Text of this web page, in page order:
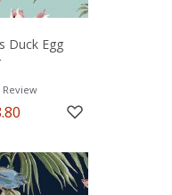
Duck Egg
Review